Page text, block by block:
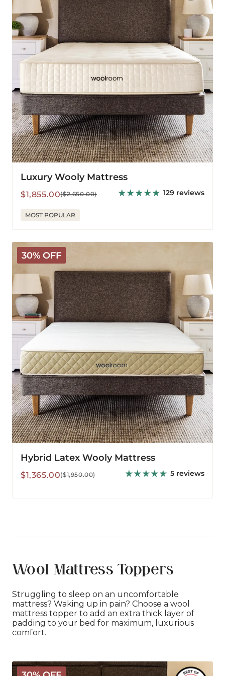
Luxury Wooly Mattress
Sale
$1,855.00
Regular
($2,650.00) 129 reviews
MOST POPULAR
30% OFF
Hybrid
Latex
Wooly
Mattress
Hybrid Latex Wooly Mattress
Sale
$1,365.00
Regular
($1,950.00) 5 reviews
Wool Mattress Toppers
Struggling to sleep on an uncomfortable
mattress? Waking up in pain? Choose a wool
mattress topper to add an extra thick layer of
padding to your bed for maximum, luxurious
comfort.
The